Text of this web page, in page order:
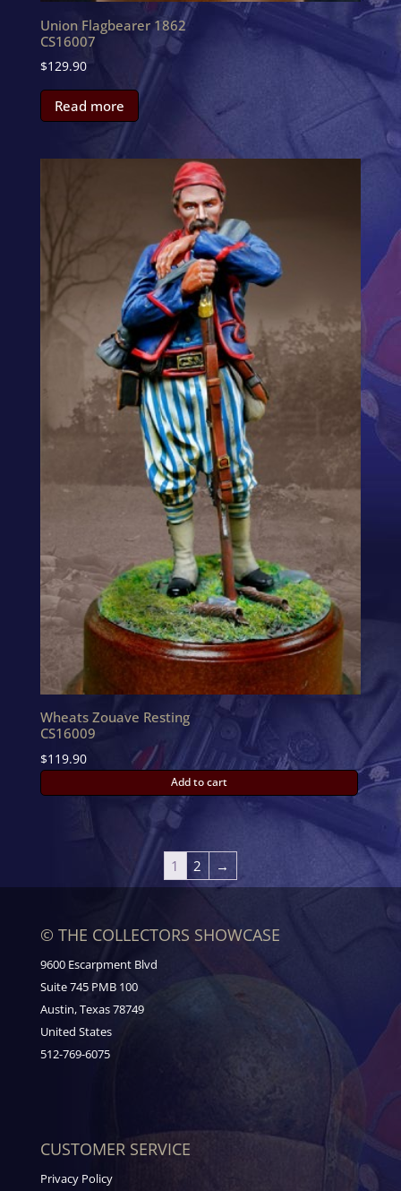
Union Flagbearer 1862
CS16007
$129.90
Read more
Wheats Zouave Resting
CS16009
$119.90
Add to cart
1 2 →
© THE COLLECTORS SHOWCASE
9600 Escarpment Blvd
Suite 745 PMB 100
Austin, Texas 78749
United States
512-769-6075
CUSTOMER SERVICE
Privacy Policy